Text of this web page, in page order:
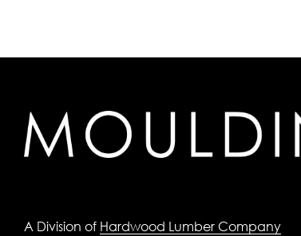
A Division of Hardwood Lumber Company